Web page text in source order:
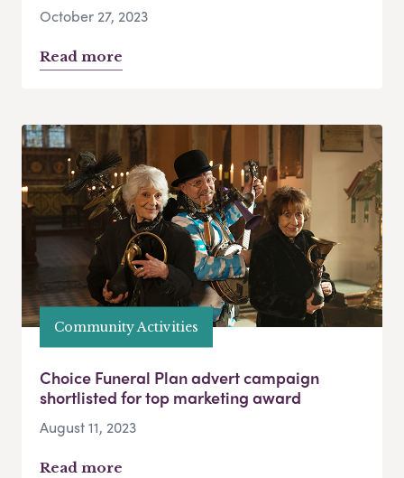
October 27, 2023
Read more
Community Activities
Choice Funeral Plan advert campaign
shortlisted for top marketing award
August 11, 2023
Read more